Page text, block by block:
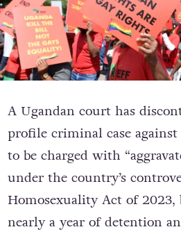
A Ugandan court has
profile criminal case
to be charged with
under the country’s
Homosexuality Act of
nearly a year of detention